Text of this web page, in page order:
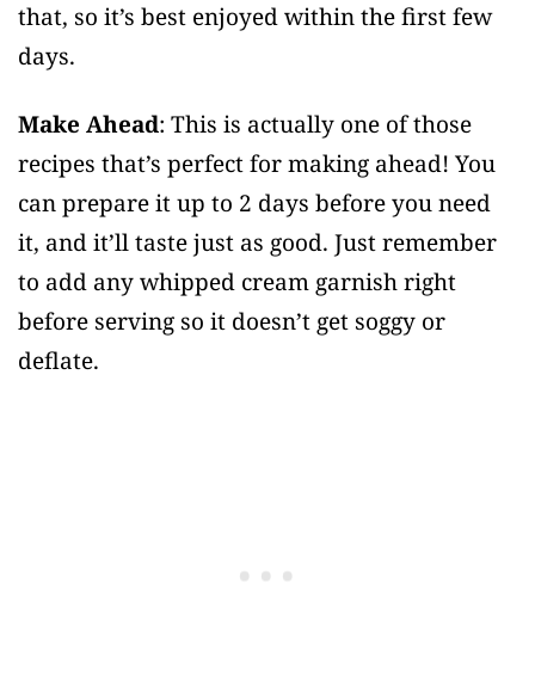
that, so it’s best enjoyed within the first few
days.
Make Ahead: This is actually one of those
recipes that’s perfect for making ahead! You
can prepare it up to 2 days before you need
it, and it’ll taste just as good. Just remember
to add any whipped cream garnish right
before serving so it doesn’t get soggy or
deflate.